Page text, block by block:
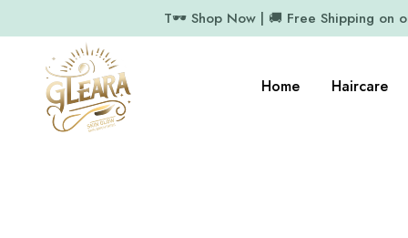
T🕶️ Shop Now | 🚚 Free Shipping on
Home Haircare